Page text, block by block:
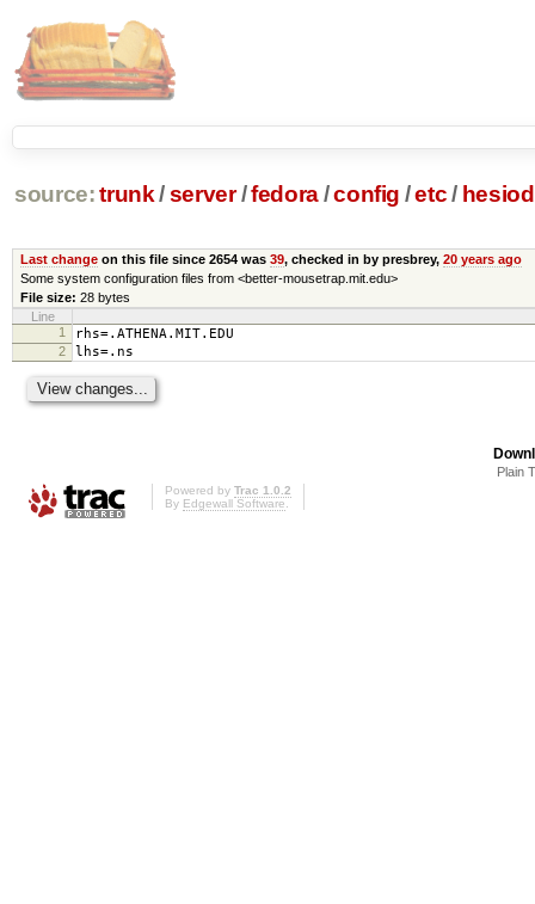
source: trunk /server /fedora/config /etc/
Last changeon this file since 2654 was 39, checked in by presbrey, 20 years ago
Some system configuration files from <better-mousetrap.mit.edu>
File size: 28 bytes
Line
1
rhs=.ATHENA.MIT.EDU
2 lhs=.ns
Plain
Powered by Trac 1.0.2
By Edgewall Software.